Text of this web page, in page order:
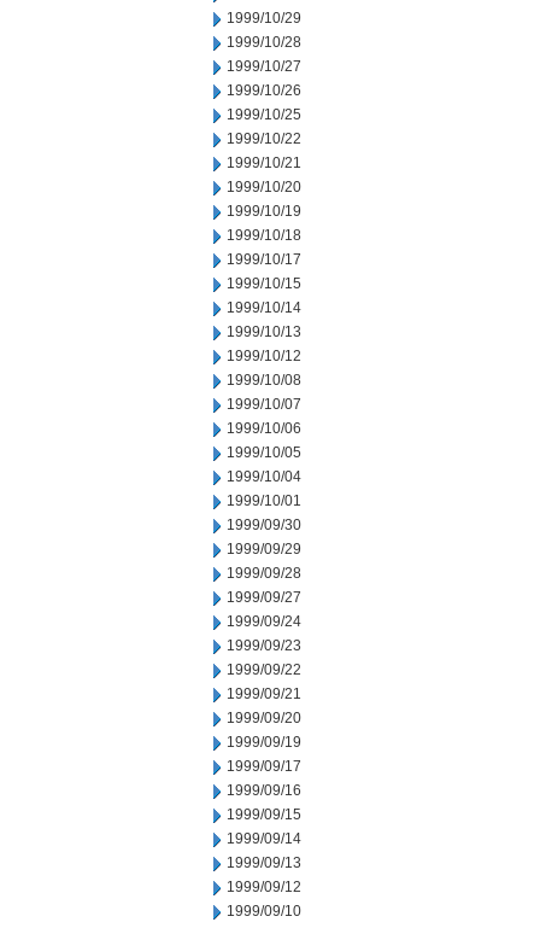
1999/10/29
1999/10/28
1999/10/27
1999/10/26
1999/10/25
1999/10/22
1999/10/21
1999/10/20
1999/10/19
1999/10/18
1999/10/17
1999/10/15
1999/10/14
1999/10/13
1999/10/12
1999/10/08
1999/10/07
1999/10/06
1999/10/05
1999/10/04
1999/10/01
1999/09/30
1999/09/29
1999/09/28
1999/09/27
1999/09/24
1999/09/23
1999/09/22
1999/09/21
1999/09/20
1999/09/19
1999/09/17
1999/09/16
1999/09/15
1999/09/14
1999/09/13
1999/09/12
1999/09/10